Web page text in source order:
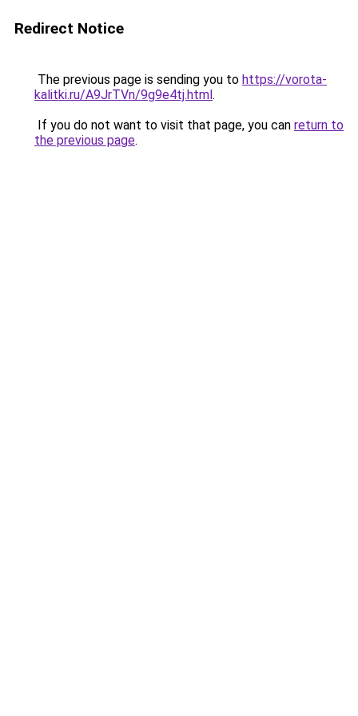
Redirect Notice
The previous page is sending you to https://vorota-
kalitki.ru/A9JrTVn/9g9e4tj.html.
If you do not want to visit that page, you can return to
the previous page.